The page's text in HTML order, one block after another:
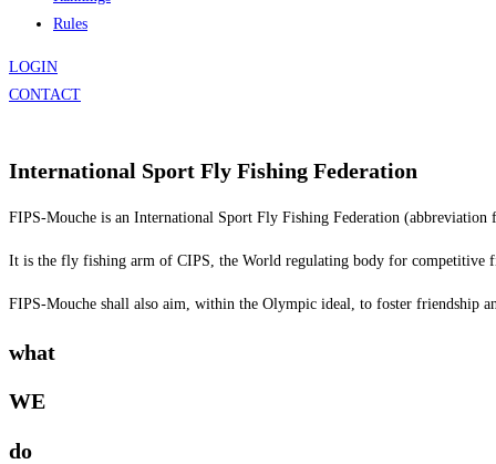
Rules
LOGIN
CONTACT
International Sport Fly Fishing Federation
FIPS-Mouche is an International Sport Fly Fishing Federation
It is the fly fishing arm of CIPS, the World regulating body for competitive
FIPS-Mouche shall also aim, within the Olympic ideal, to foster friendship
what
WE
do